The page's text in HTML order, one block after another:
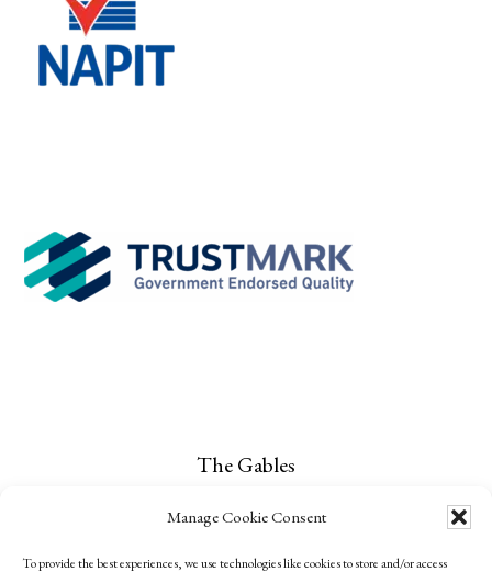
Manage Cookie Consent
To provide the best experiences, we use technologies like cookies to store and/or access
The Gables